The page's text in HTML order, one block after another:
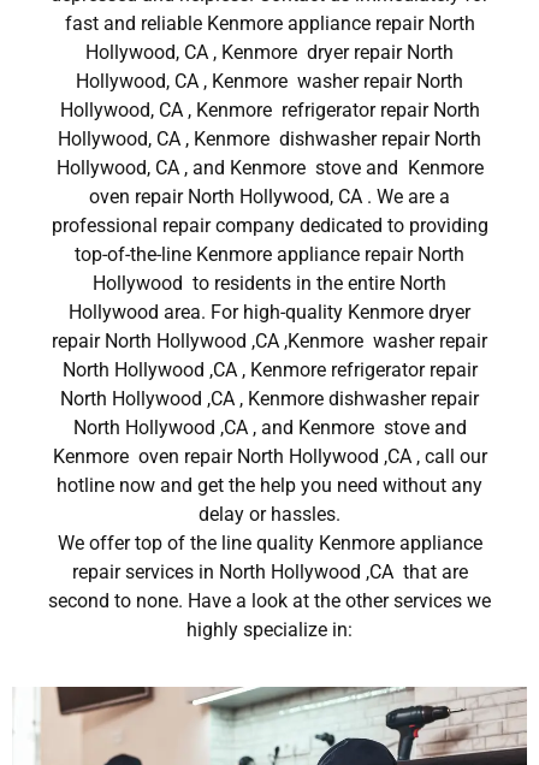
fast and reliable Kenmore appliance repair North
Hollywood, CA , Kenmore dryer repair North
Hollywood, CA , Kenmore washer repair North
Hollywood, CA , Kenmore refrigerator repair North
Hollywood, CA , Kenmore dishwasher repair North
Hollywood, CA , and Kenmore stove and Kenmore
oven repair North Hollywood, CA . We are a
professional repair company dedicated to providing
top-of-the-line Kenmore appliance repair North
Hollywood to residents in the entire North
Hollywood area. For high-quality Kenmore dryer
repair North Hollywood ,CA ,Kenmore washer repair
North Hollywood ,CA , Kenmore refrigerator repair
North Hollywood ,CA , Kenmore dishwasher repair
North Hollywood ,CA , and Kenmore stove and
Kenmore oven repair North Hollywood ,CA , call our
hotline now and get the help you need without any
delay or hassles.
We offer top of the line quality Kenmore appliance
repair services in North Hollywood ,CA that are
second to none. Have a look at the other services we
highly specialize in: